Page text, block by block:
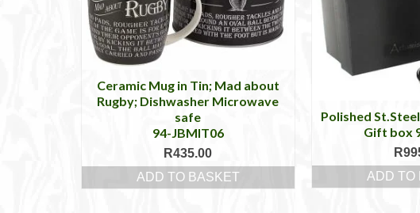
Ceramic Mug in Tin; Mad about
Rugby; Dishwasher Microwave
safe
94-JBMIT06
R435.00
ADD TO BASKET
Polished
Gift box
R
ADD TO